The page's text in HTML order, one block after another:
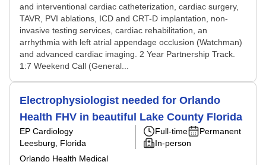
and interventional cardiac catheterization, cardiac surgery,
TAVR, PVI ablations, ICD and CRT-D implantation, non-
invasive testing services, cardiac rehabilitation, an
arrhythmia with left atrial appendage occlusion (Watchman)
and advanced cardiac imaging. 2 Year Partnership Track.
1:7 Weekend Call (General...
Electrophysiologist needed for Orlando
Health FHV in beautiful Lake County Florida
EP Cardiology
Leesburg, Florida
Orlando Health Medical
Full-time
Permanent
In-person